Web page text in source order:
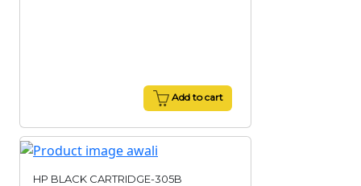
Add to cart
HP BLACK CARTRIDGE-305B